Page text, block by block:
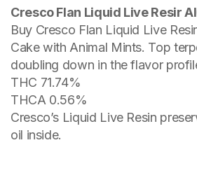
Cresco Flan Liquid Live Resir
Buy Cresco Flan Liquid Live
Cake with Animal Mints. Top
doubling down in the flavor
THC 71.74%
THCA 0.56%
Cresco’s Liquid Live Resin
oil inside.